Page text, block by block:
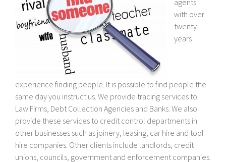
agents
with over
twenty
years
experience finding people. It is possible to find people the
same day you instruct us. We provide tracing services to
Law Firms, Debt Collection Agencies and Banks. We also
provide these services to credit control departments in
other businesses such as joinery, leasing, car hire and tool
hire companies. Other clients include landlords, credit
unions, councils, government and enforcement companies.